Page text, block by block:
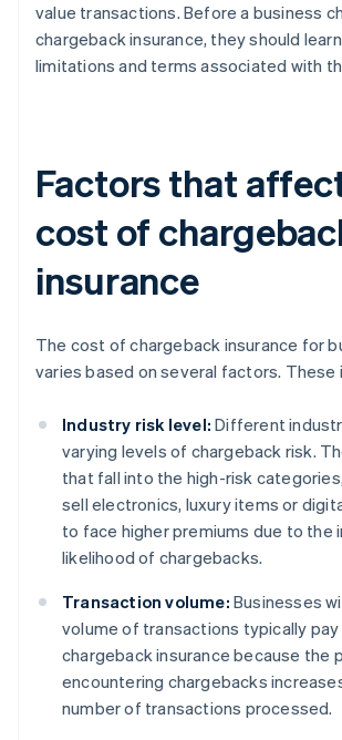
value transactions. Before a business
chargeback insurance, they should
limitations and terms associated with
Factors that
cost of
insurance
The cost of chargeback insurance for
varies based on several factors. These
Industry risk level: Different
varying levels of chargeback risk.
that fall into the high-risk
sell electronics, luxury items or
to face higher premiums due to the
likelihood of chargebacks.
Transaction volume: Businesses
volume of transactions typically
chargeback insurance because the
encountering chargebacks
number of transactions processed.